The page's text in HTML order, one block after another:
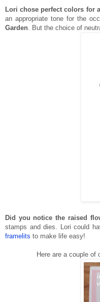
Lori chose perfect colors for
an appropriate tone for the
Garden. But the choice of
Did you notice the raised
stamps and dies. Lori could
framelits to make life easy!
Here are a couple of